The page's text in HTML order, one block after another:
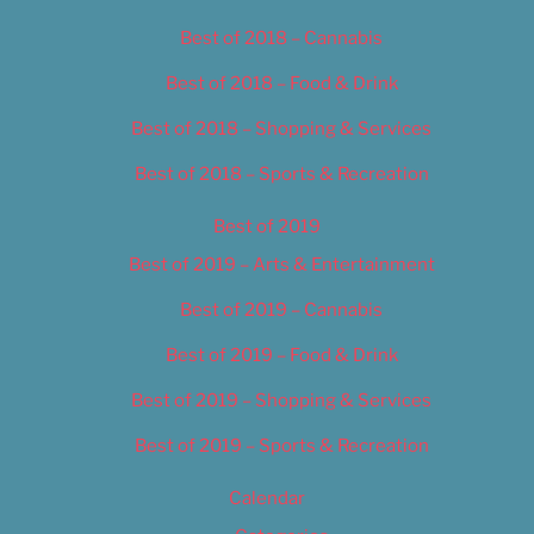
Best of 2018 – Cannabis
Best of 2018 – Food & Drink
Best of 2018 – Shopping & Services
Best of 2018 – Sports & Recreation
Best of 2019
Best of 2019 – Arts & Entertainment
Best of 2019 – Cannabis
Best of 2019 – Food & Drink
Best of 2019 – Shopping & Services
Best of 2019 – Sports & Recreation
Calendar